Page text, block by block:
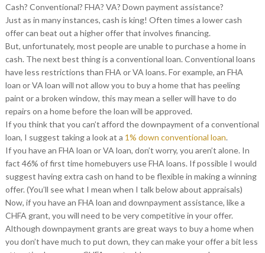
Cash? Conventional? FHA? VA? Down payment assistance?
Just as in many instances, cash is king! Often times a lower cash
offer can beat out a higher offer that involves financing.
But, unfortunately, most people are unable to purchase a home in
cash. The next best thing is a conventional loan. Conventional loans
have less restrictions than FHA or VA loans. For example, an FHA
loan or VA loan will not allow you to buy a home that has peeling
paint or a broken window, this may mean a seller will have to do
repairs on a home before the loan will be approved.
If you think that you can’t afford the downpayment of a conventional
loan, I suggest taking a look at a 1% down conventional loan.
If you have an FHA loan or VA loan, don’t worry, you aren’t alone. In
fact 46% of first time homebuyers use FHA loans. If possible I would
suggest having extra cash on hand to be flexible in making a winning
offer. (You’ll see what I mean when I talk below about appraisals)
Now, if you have an FHA loan and downpayment assistance, like a
CHFA grant, you will need to be very competitive in your offer.
Although downpayment grants are great ways to buy a home when
you don’t have much to put down, they can make your offer a bit less